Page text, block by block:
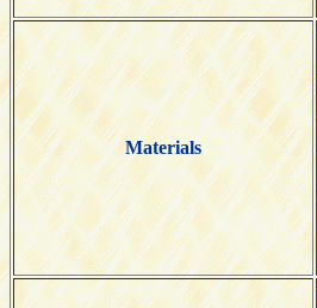
Materials